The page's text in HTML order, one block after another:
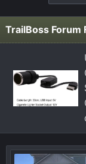
TrailBoss Forum